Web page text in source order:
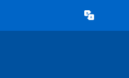
Translate